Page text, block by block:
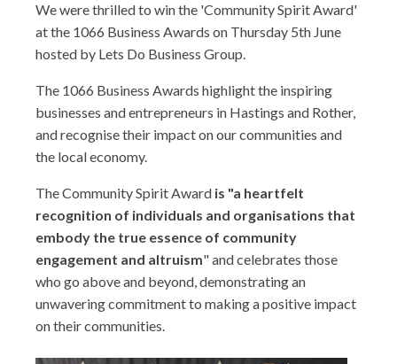
We were thrilled to win the 'Community Spirit Award'
at the 1066 Business Awards on Thursday 5th June
hosted by Lets Do Business Group.
The 1066 Business Awards highlight the inspiring
businesses and entrepreneurs in Hastings and Rother,
and recognise their impact on our communities and
the local economy.
The Community Spirit Award is "a heartfelt
recognition of individuals and organisations that
embody the true essence of community
engagement and altruism" and celebrates those
who go above and beyond, demonstrating an
unwavering commitment to making a positive impact
on their communities.